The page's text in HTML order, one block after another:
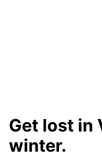
Get lost in
winter.